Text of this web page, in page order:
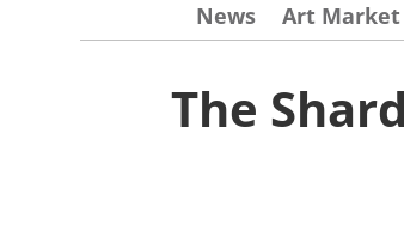
News Art Market
The